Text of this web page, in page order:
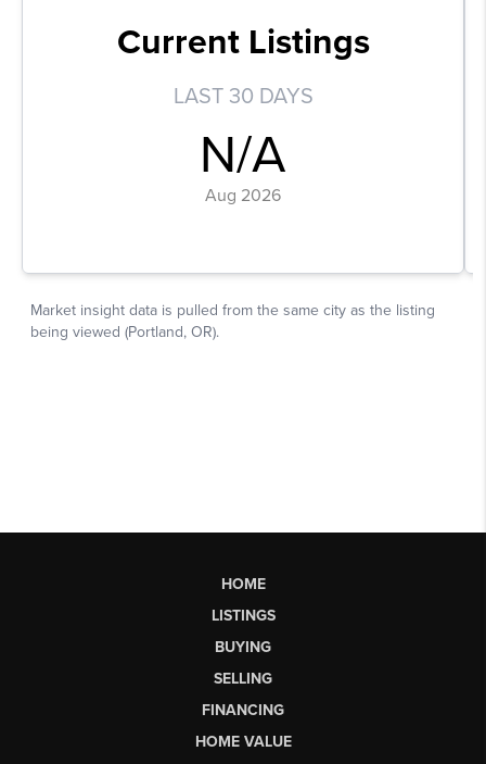
HOME
LISTINGS
BUYING
SELLING
FINANCING
HOME VALUE